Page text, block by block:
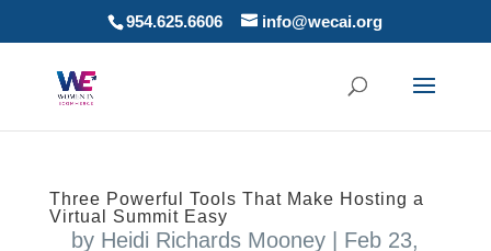
954.625.6606 info@wecai.org
Three Powerful Tools That Make Hosting a
Virtual Summit Easy
by Heidi Richards Mooney
Feb 23,